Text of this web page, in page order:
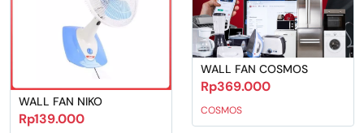
WALL FAN NIKO
Rp139.000
WALL FAN COSMOS
Rp369.000
COSMOS